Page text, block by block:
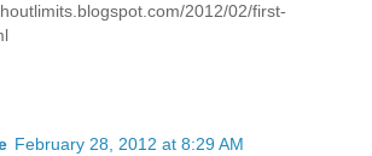
2012/02/first-
February 28, 2012 at 8:29 AM